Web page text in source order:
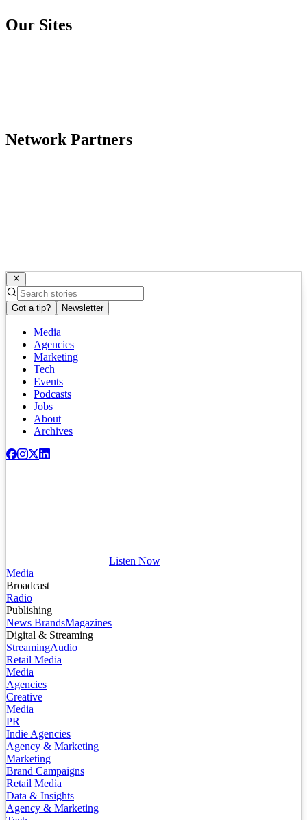
Our Sites
Network Partners
Got a tip? Newsletter
Media
Agencies
Marketing
Tech
Events
Podcasts
Jobs
About
Archives
Listen Now
Media
Broadcast
Radio
Publishing
News BrandsMagazines
Digital & Streaming
StreamingAudio
Retail Media
Media
Agencies
Creative
Media
PR
Indie Agencies
Agency & Marketing
Marketing
Brand Campaigns
Retail Media
Data & Insights
Agency & Marketing